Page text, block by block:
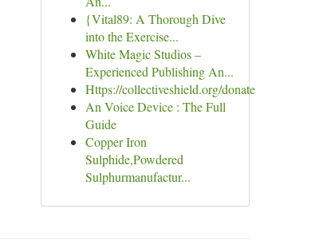
{Vital89: A Thorough Dive
into the Exercise...
White Magic Studios –
Experienced Publishing An...
Https://collectiveshield.org/donate
An Voice Device : The Full
Guide
Copper Iron
Sulphide,Powdered
Sulphurmanufactur...